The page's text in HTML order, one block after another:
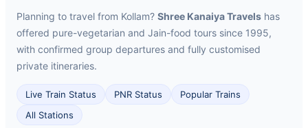
Planning to travel from Kollam? Shree Kanaiya Travels has
offered pure-vegetarian and Jain-food tours since 1995,
with confirmed group departures and fully customised
private itineraries.
Live Train Status PNR Status
Popular Trains
All Stations